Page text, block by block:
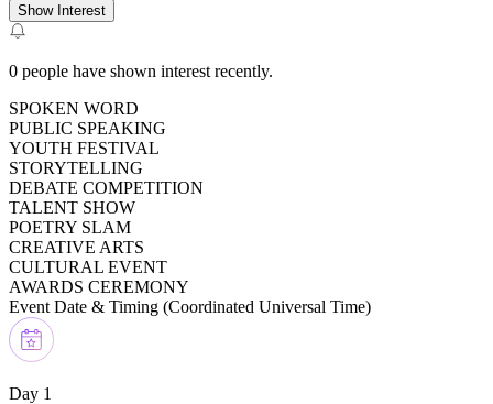
Show Interest
0 people have shown interest recently.
SPOKEN WORD
PUBLIC SPEAKING
YOUTH FESTIVAL
STORYTELLING
DEBATE COMPETITION
TALENT SHOW
POETRY SLAM
CREATIVE ARTS
CULTURAL EVENT
AWARDS CEREMONY
Event Date & Timing (Coordinated Universal Time)
Day 1